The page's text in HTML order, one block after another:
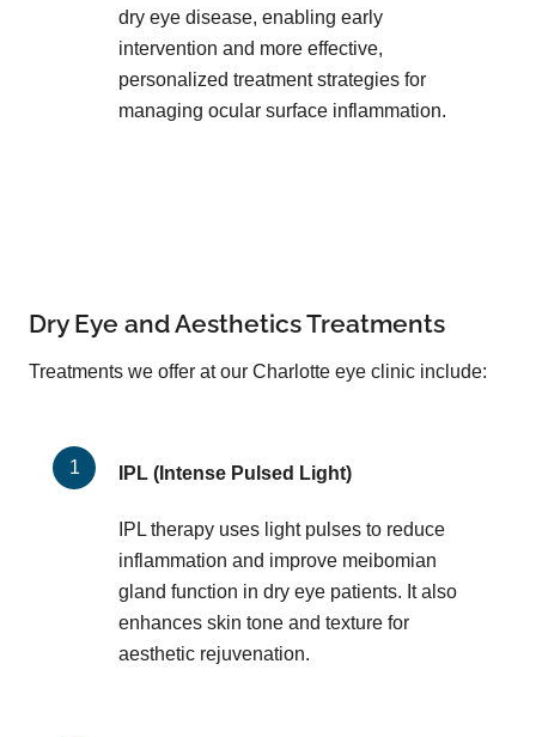
dry eye disease, enabling early
intervention and more effective,
personalized treatment strategies for
managing ocular surface inflammation.
Dry Eye and Aesthetics Treatments
Treatments we offer at our Charlotte eye clinic include:
IPL (Intense Pulsed Light)
IPL therapy uses light pulses to reduce
inflammation and improve meibomian
gland function in dry eye patients. It also
enhances skin tone and texture for
aesthetic rejuvenation.